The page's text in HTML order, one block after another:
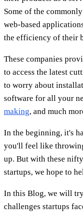
Some of the
web-based
the efficiency of their
These companies
to access the latest
to worry about
software for all your
making, and much
In the beginning, it's
you'll feel like
up. But with these
startups, we hope to
In this Blog, we will
challenges startups